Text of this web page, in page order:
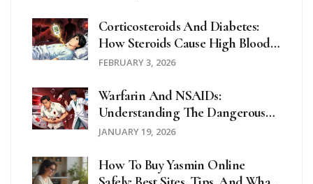
Corticosteroids And Diabetes:
How Steroids Cause High Blood
Sugar And How To Manage It
FEBRUARY 3, 2026
Warfarin And NSAIDs:
Understanding The Dangerous
Bleeding Risk
JANUARY 19, 2026
How To Buy Yasmin Online